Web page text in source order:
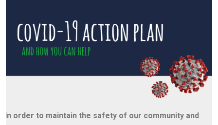
In order to maintain the safety of our community and